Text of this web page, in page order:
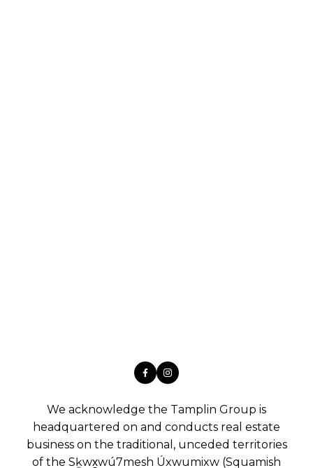
We acknowledge the Tamplin Group is
headquartered on and conducts real estate
business on the traditional, unceded territories
of the Sḵwx̱wú7mesh Úxwumixw (Squamish